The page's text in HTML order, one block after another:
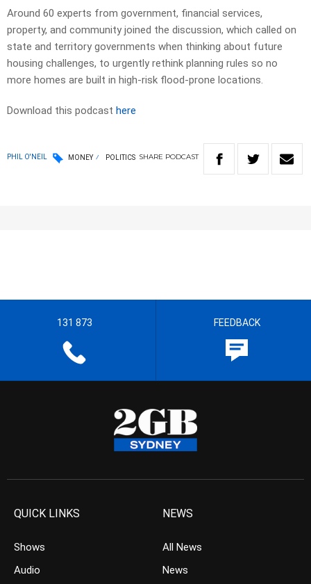
Around 60 experts from government, financial services,
property, and community joined the discussion, which called on
state and territory governments when thinking about future
housing challenges, to urgently rethink planning rules so no
more homes are built in high-risk flood-prone locations.
Download this podcast here
PHIL O'NEIL MONEY POLITICS SHARE PODCAST
131 873 FEEDBACK
QUICK LINKS
Shows
Audio
NEWS
All News
News